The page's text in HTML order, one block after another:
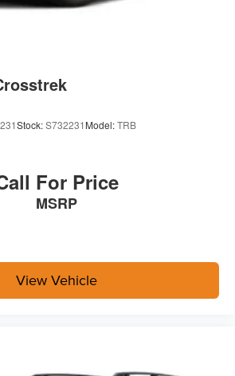
Stock:S732231 Model:TRB
For Price
MSRP
View Vehicle